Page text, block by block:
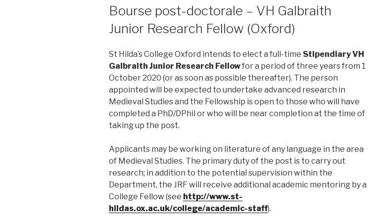
LE
Bourse post-doctorale – VH Galbraith
Junior Research Fellow (Oxford)
St Hilda’s College Oxford intends to elect a full-time Stipendiary VH
Galbraith Junior Research Fellowfor a period of three years from 1
October 2020 (or as soon as possible thereafter). The person
appointed will be expected to undertake advanced research in
Medieval Studies and the Fellowship is open to those who will have
completed a PhD/DPhil or who will be near completion at the time of
taking up the post.
Applicants may be working on literature of any language in the area
of Medieval Studies. The primary duty of the post is to carry out
research; in addition to the potential supervision within the
Department, the JRF will receive additional academic mentoring by a
College Fellow (see http://www.st-
hildas.ox.ac.uk/college/academic-staff).